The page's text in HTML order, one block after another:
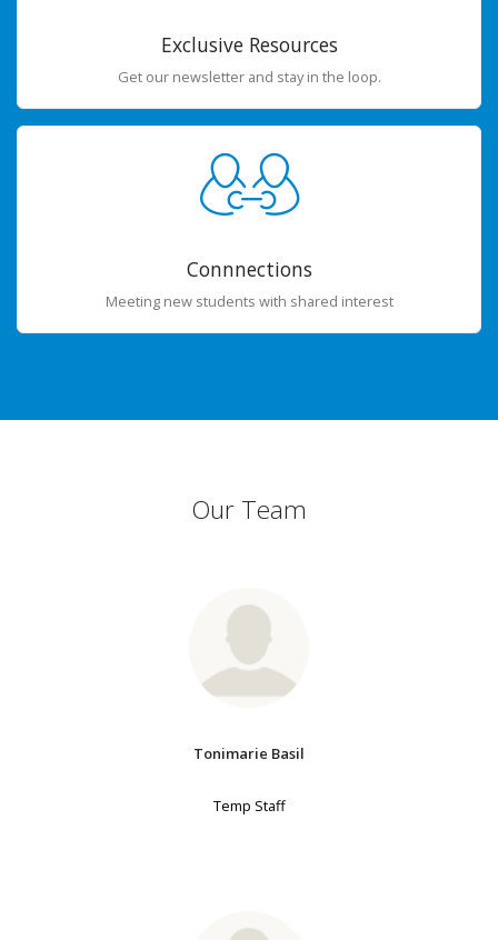
Exclusive Resources
Get our newsletter and stay in the loop.
Connnections
Meeting new students with shared interest
Our Team
Tonimarie Basil
Temp Staff